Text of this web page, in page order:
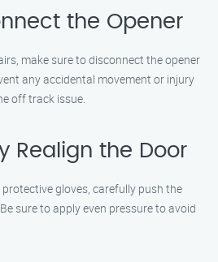
the Opener
make sure to disconnect the opener
any accidental movement or injury
off track issue.
Realign the Door
gloves, carefully push the
sure to apply even pressure to avoid